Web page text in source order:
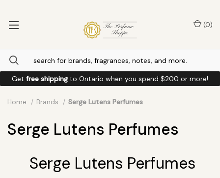
Get free shippingto Ontario when you spend $200 or more!
(0)
Home Brands Serge Lutens Perfumes
Serge Lutens Perfumes
Serge Lutens Perfumes